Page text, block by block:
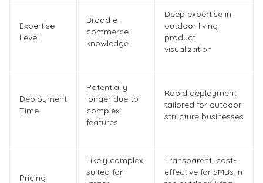
Expertise
Level
Broad e-
commerce
knowledge
Deep expertise in
outdoor living
product
visualization
Deployment
Time
Potentially
longer due to
complex
features
Rapid deployment
tailored for outdoor
structure businesses
Pricing
Likely complex,
suited for
Transparent, cost-
effective for SMBs in